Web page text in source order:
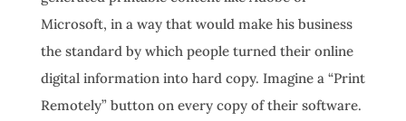
Microsoft, in a way that would make his business
the standard by which people turned their online
digital information into hard copy. Imagine a “Print
Remotely” button on every copy of their software.